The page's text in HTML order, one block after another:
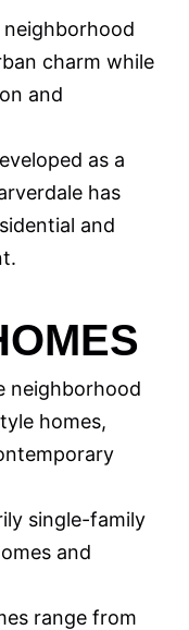
neighborhood
charm while
and
as a
has
and
neighborhood
homes,
single-family
and
range from